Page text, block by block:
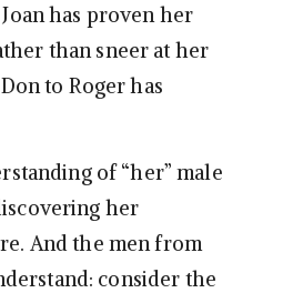
has proven her
than sneer at her
to Roger has
of “her” male
her
And the men from
consider the